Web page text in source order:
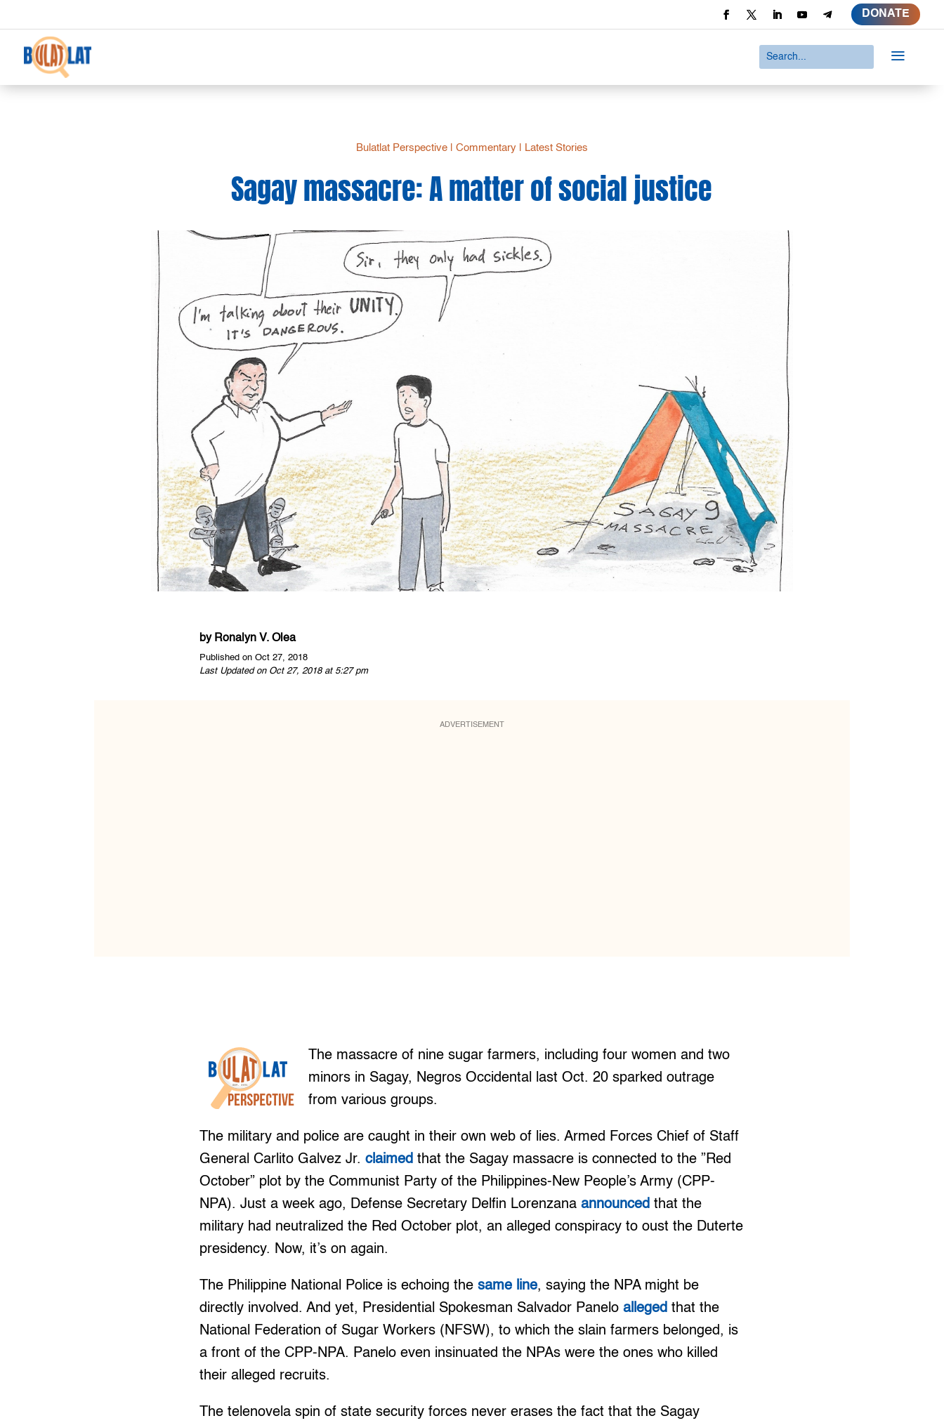
DONATE
a
Bulatlat Perspective| Commentary| Latest Stories
Sagay massacre: A matter of social justice
by Ronalyn V. Olea
Published on Oct 27, 2018
Last Updated on Oct 27, 2018 at 5:27 pm
ADVERTISEMENT
The massacre of nine sugar farmers, including four women and two
minors in Sagay, Negros Occidental last Oct. 20 sparked outrage
from various groups.
The military and police are caught in their own web of lies. Armed Forces Chief of Staff
General Carlito Galvez Jr.claimed that the Sagay massacre is connected to the ”Red
October” plot by the Communist Party of the Philippines-New People’s Army (CPP-
NPA). Just a week ago, Defense Secretary Delfin Lorenzanaannounced that the
military had neutralized the Red October plot, an alleged conspiracy to oust the Duterte
presidency. Now, it’s on again.
The Philippine National Police is echoing thesame line, saying the NPA might be
directly involved. And yet, Presidential Spokesman Salvador Paneloalleged that the
National Federation of Sugar Workers (NFSW), to which the slain farmers belonged, is
a front of the CPP-NPA. Panelo even insinuated the NPAs were the ones who killed
their alleged recruits.
The telenovela spin of state security forces never erases the fact that the Sagay